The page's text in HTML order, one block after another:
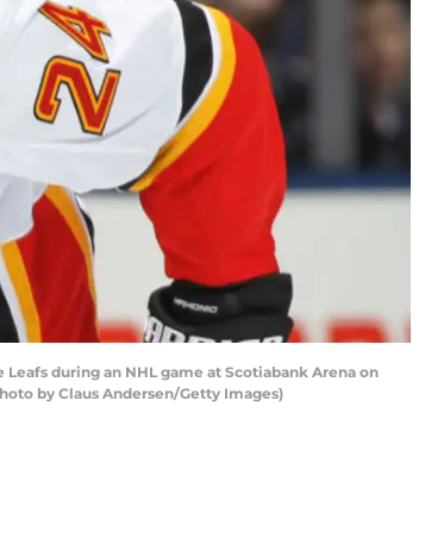
Leafs during an NHL game at Scotiabank Arena on
by Claus Andersen/Getty Images)